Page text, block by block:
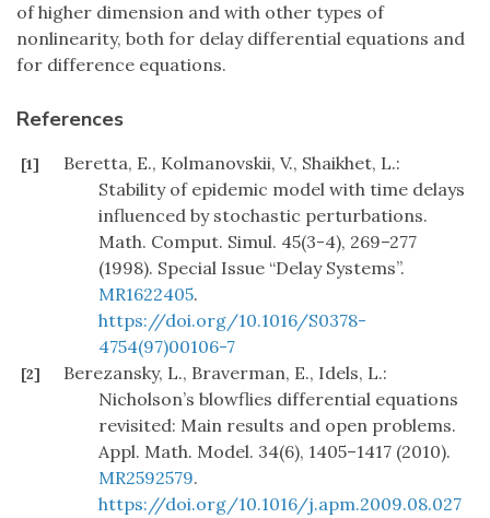
of higher dimension and with other types of
nonlinearity, both for delay differential equations and
for difference equations.
References
[1]
Beretta, E., Kolmanovskii, V., Shaikhet, L.:
Stability of epidemic model with time delays
influenced by stochastic perturbations.
Math. Comput. Simul. 45(3-4), 269–277
(1998). Special Issue “Delay Systems”.
MR1622405.
https://doi.org/10.1016/S0378-
4754(97)00106-7
[2]
Berezansky, L., Braverman, E., Idels, L.:
Nicholson’s blowflies differential equations
revisited: Main results and open problems.
Appl. Math. Model. 34(6), 1405–1417 (2010).
MR2592579.
https://doi.org/10.1016/j.apm.2009.08.027